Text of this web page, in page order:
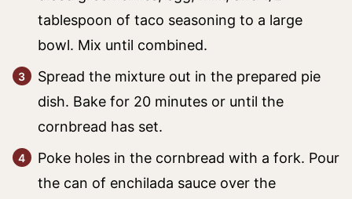
tablespoon of taco seasoning to a large
bowl. Mix until combined.
Spread the mixture out in the prepared pie
dish. Bake for 20 minutes or until the
cornbread has set.
Poke holes in the cornbread with a fork. Pour
the can of enchilada sauce over the